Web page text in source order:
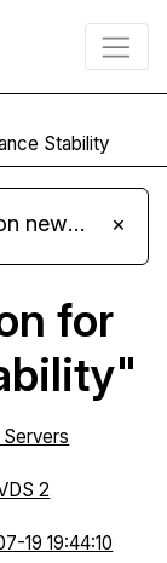
Stability
dogado - Claim a 90% discount on new Cloud Server L 4.0 plans ×
for
2
19 19:44:10